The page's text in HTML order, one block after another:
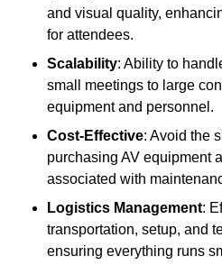
and visual quality,
for attendees.
Scalability: Ability to
small meetings to large
equipment and personnel.
Cost-Effective: Avoid the
purchasing AV equipment
associated with
Logistics Management:
transportation, setup, and
ensuring everything runs